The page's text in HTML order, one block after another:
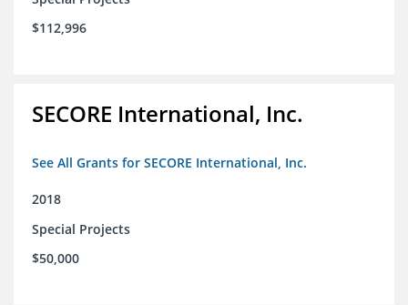
$112,996
SECORE International, Inc.
See All Grants for SECORE International, Inc.
2018
Special Projects
$50,000